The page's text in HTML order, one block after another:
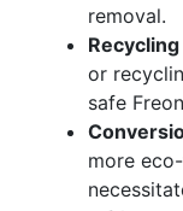
removal.
or
safe
more